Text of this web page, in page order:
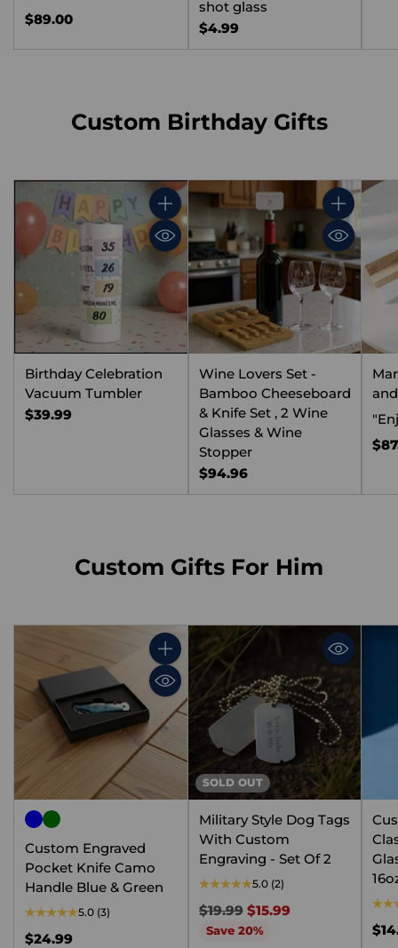
$89.00
shot glass
$4.99
Custom Birthday Gifts
Quantity
Birthday Celebration
Vacuum Tumbler
$39.99
Quantity
Wine Lovers Set -
Bamboo Cheeseboard
& Knife Set , 2 Wine
Glasses & Wine
Stopper
$94.96
Custom Gifts For Him
Quantity
Custom Engraved
Pocket Knife Camo
Handle Blue & Green
5.0 (3)
$24.99
SOLD OUT
Military Style Dog Tags
With Custom
Engraving - Set Of 2
5.0 (2)
Regular
price
$19.99 $15.99
Save 20%